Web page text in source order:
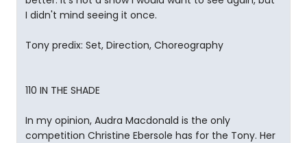
I didn't mind seeing it once.
Tony predix: Set, Direction, Choreography
110 IN THE SHADE
In my opinion, Audra Macdonald is the only
competition Christine Ebersole has for the Tony. Her